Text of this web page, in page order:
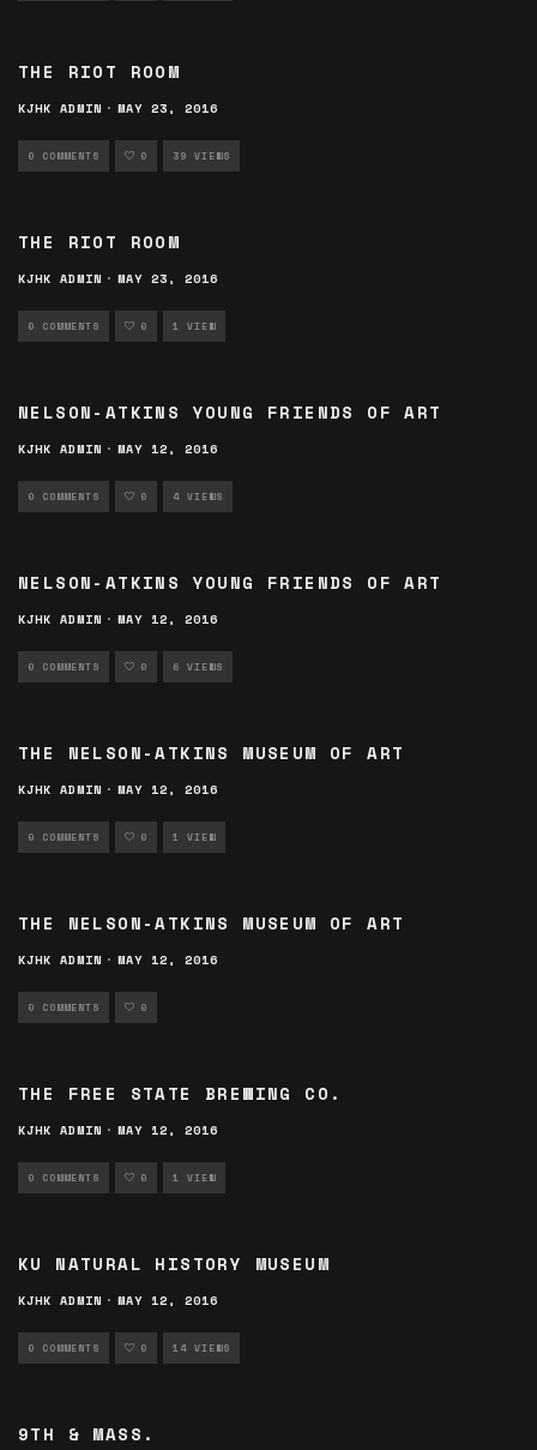
THE RIOT ROOM
KJHK ADMIN · MAY 23, 2016
0 COMMENTS 0 39 VIEWS
THE RIOT ROOM
KJHK ADMIN · MAY 23, 2016
0 COMMENTS 0 1 VIEW
NELSON-ATKINS YOUNG FRIENDS OF ART
KJHK ADMIN · MAY 12, 2016
0 COMMENTS 0 4 VIEWS
NELSON-ATKINS YOUNG FRIENDS OF ART
KJHK ADMIN · MAY 12, 2016
0 COMMENTS 0 6 VIEWS
THE NELSON-ATKINS MUSEUM OF ART
KJHK ADMIN · MAY 12, 2016
0 COMMENTS 0 1 VIEW
THE NELSON-ATKINS MUSEUM OF ART
KJHK ADMIN · MAY 12, 2016
0 COMMENTS 0
THE FREE STATE BREWING CO.
KJHK ADMIN · MAY 12, 2016
0 COMMENTS 0 1 VIEW
KU NATURAL HISTORY MUSEUM
KJHK ADMIN · MAY 12, 2016
0 COMMENTS 0 14 VIEWS
9TH & MASS.